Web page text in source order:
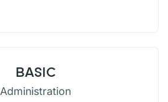
BASIC
Administration